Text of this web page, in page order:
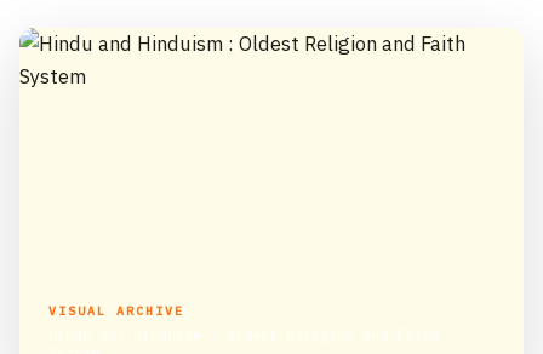
VISUAL ARCHIVE